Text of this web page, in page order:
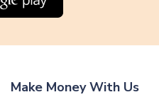
Make Money With Us